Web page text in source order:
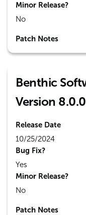
Minor Release?
No
Patch Notes
Benthic
Version
Release Date
10/25/2024
Bug Fix?
Yes
Minor Release?
No
Patch Notes